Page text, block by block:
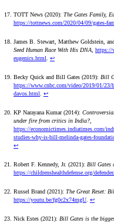
TOTT News (2020): The Gates Family,
https://tottnews.com/2020/04/09/gates-
James B. Stewart, Matthew Goldstein,
Seed Human Race With His DNA https://
eugenics.html
↩
Becky Quick and Bill Gates (2019): Bill
https://www.cnbc.com/video/2019/01/23/
davos.html
↩
KP Narayana Kumar (2014):
under fire from critics in India?
https://economictimes.indiatimes.com/
studies-why-is-bill-melinda-gates-
↩
Robert F. Kennedy, Jr. (2021): Bill Gates
https://childrenshealthdefense.org/
Russel Brand (2021): The Great Reset:
https://youtu.be/fg0c2x74mgU ↩
Nick Estes (2021): Bill Gates is the